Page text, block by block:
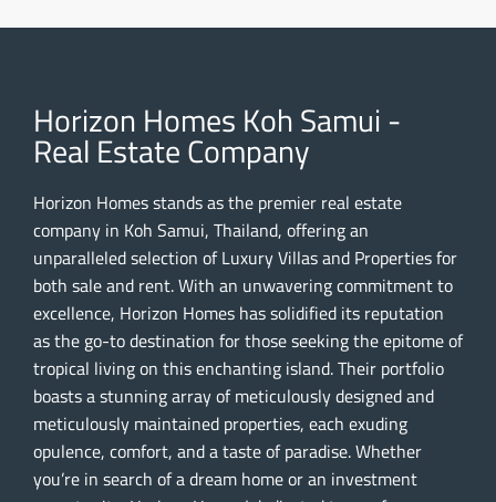
Horizon Homes Koh Samui -
Real Estate Company
Horizon Homes stands as the premier real estate
company in Koh Samui, Thailand, offering an
unparalleled selection of Luxury Villas and Properties for
both sale and rent. With an unwavering commitment to
excellence, Horizon Homes has solidified its reputation
as the go-to destination for those seeking the epitome of
tropical living on this enchanting island. Their portfolio
boasts a stunning array of meticulously designed and
meticulously maintained properties, each exuding
opulence, comfort, and a taste of paradise. Whether
you’re in search of a dream home or an investment